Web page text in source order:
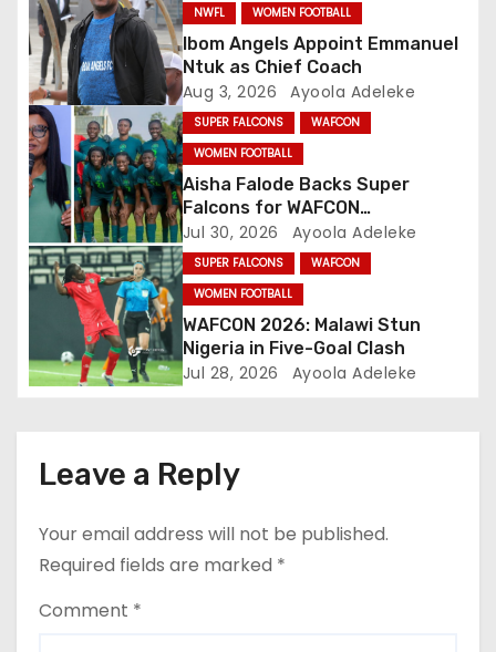
a
t
i
o
n
NWFL WOMEN FOOTBALL
Ibom Angels Appoint Emmanuel
Ntuk as Chief Coach
Aug 3, 2026 Ayoola Adeleke
SUPER FALCONS
WAFCON
WOMEN FOOTBALL
Aisha Falode Backs Super
Falcons for WAFCON
Redemption
Jul 30, 2026 Ayoola Adeleke
SUPER FALCONS
WAFCON
WOMEN FOOTBALL
WAFCON 2026: Malawi Stun
Nigeria in Five-Goal Clash
Jul 28, 2026 Ayoola Adeleke
Leave a Reply
Your email address will not be published.
Required fields are marked *
Comment *